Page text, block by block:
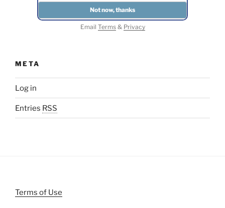
Email Terms& Privacy
META
Log in
Entries RSS
Terms of Use